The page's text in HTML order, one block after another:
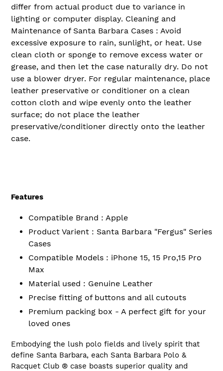
differ from actual product due to variance in
lighting or computer display. Cleaning and
Maintenance of Santa Barbara Cases : Avoid
excessive exposure to rain, sunlight, or heat. Use
clean cloth or sponge to remove excess water or
grease, and then let the case naturally dry. Do not
use a blower dryer. For regular maintenance, place
leather preservative or conditioner on a clean
cotton cloth and wipe evenly onto the leather
surface; do not place the leather
preservative/conditioner directly onto the leather
case.
Features
Compatible Brand : Apple
Product Varient : Santa Barbara "Fergus" Series
Cases
Compatible Models : iPhone 15, 15 Pro,15 Pro
Max
Material used : Genuine Leather
Precise fitting of buttons and all cutouts
Premium packing box - A perfect gift for your
loved ones
Embodying the lush polo fields and lively spirit that
define Santa Barbara, each Santa Barbara Polo &
Racquet Club ® case boasts superior quality and